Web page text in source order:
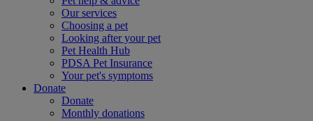
Our services
Choosing a pet
Looking after your pet
Pet Health Hub
PDSA Pet Insurance
Your pet's symptoms
Donate
Donate
Monthly donations